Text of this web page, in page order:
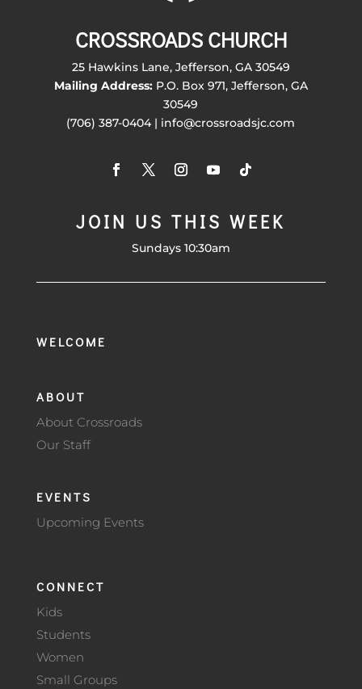
CROSSROADS CHURCH
25 Hawkins Lane, Jefferson, GA 30549
Mailing Address:P.O. Box 971, Jefferson, GA
30549
(706) 387-0404 | info@crossroadsjc.com
JOIN US THIS WEEK
Sundays 10:30am
WELCOME
ABOUT
About Crossroads
Our Staff
EVENTS
Upcoming Events
CONNECT
Kids
Students
Women
Small Groups